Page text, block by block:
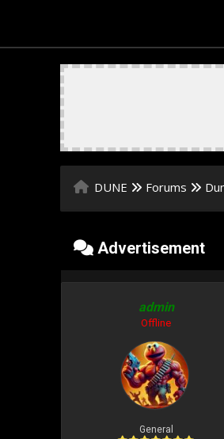
DUNE Forums
Advertisement
admin
Offline
General